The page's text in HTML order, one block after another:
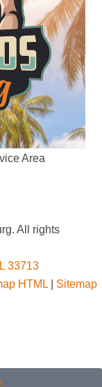
All rights
33713
HTML
Sitemap